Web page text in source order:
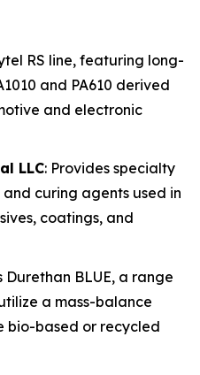
RS line, featuring long-
and PA610 derived
and electronic
LLC: Provides specialty
curing agents used in
coatings, and
Durethan BLUE, a range
a mass-balance
bio-based or recycled